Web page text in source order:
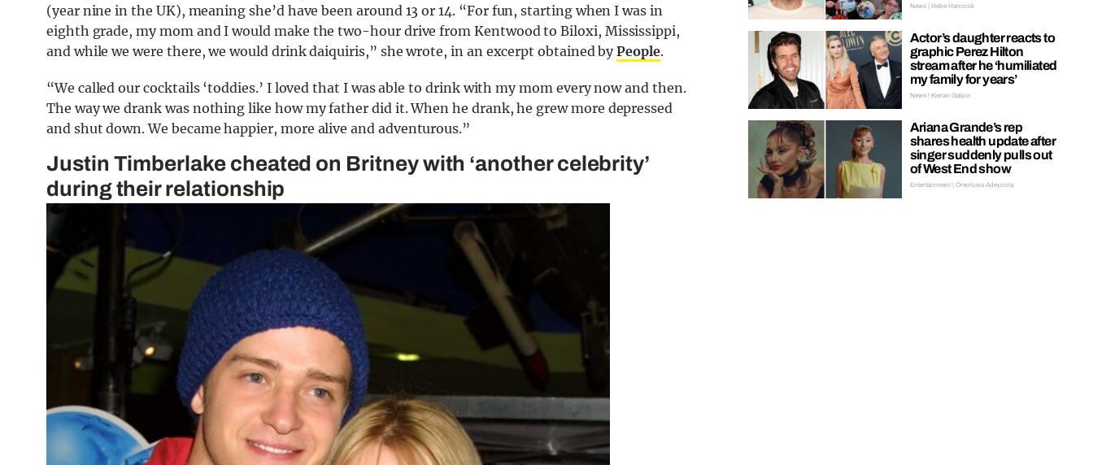
(year nine in the UK), meaning she’d have been around 13 or 14. “For fun, starting when I was in
eighth grade, my mom and I would make the two-hour drive from Kentwood to Biloxi, Mississippi,
and while we were there, we would drink daiquiris,” she wrote, in an excerpt obtained byPeople.
“We called our cocktails ‘toddies.’ I loved that I was able to drink with my mom every now and then.
The way we drank was nothing like how my father did it. When he drank, he grew more depressed
and shut down. We became happier, more alive and adventurous.”
Justin Timberlake cheated on Britney with ‘another celebrity’
during their relationship
News | Hebe Hancock
Actor’s daughter reacts to
graphic Perez Hilton
stream after he ‘humiliated
my family for years’
News | Kieran Galpin
Ariana Grande’s rep
shares health update after
singer suddenly pulls out
of West End show
Entertainment | Oreoluwa Adeyoola